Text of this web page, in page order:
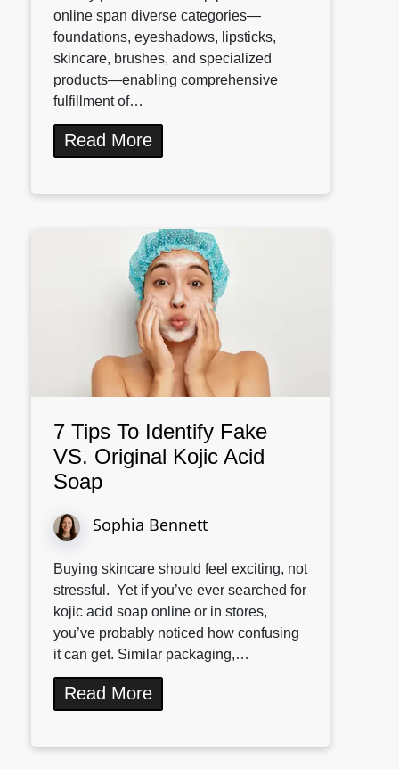
online span diverse categories—
foundations, eyeshadows, lipsticks,
skincare, brushes, and specialized
products—enabling comprehensive
fulfillment of…
Read More
7 Tips To Identify Fake
VS. Original Kojic Acid
Soap
Sophia Bennett
Buying skincare should feel exciting, not
stressful. Yet if you’ve ever searched for
kojic acid soap online or in stores,
you’ve probably noticed how confusing
it can get. Similar packaging,…
Read More